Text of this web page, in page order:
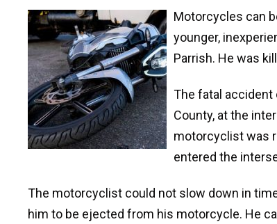
Motorcycles can
younger,
Parrish. He was
The fatal accident
County, at the
motorcyclist was
entered the
The motorcyclist could not slow down in
him to be ejected from his motorcycle. He